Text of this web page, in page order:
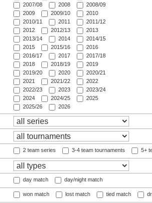
2007/08
2008
2008/09
2009
2009/10
2010
2010/11
2011
2011/12
2012
2012/13
2013
2013/14
2014
2014/15
2015
2015/16
2016
2016/17
2017
2017/18
2018
2018/19
2019
2019/20
2020
2020/21
2021
2021/22
2022
2022/23
2023
2023/24
2024
2024/25
2025
2025/26
2026
2 team series 3-4 team tournaments 5+
day match day/night match
won match lost match tied match